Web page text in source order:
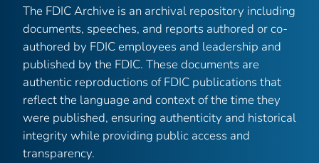
The FDIC Archive is an archival repository including
documents, speeches, and reports authored or co-
authored by FDIC employees and leadership and
published by the FDIC. These documents are
authentic reproductions of FDIC publications that
reflect the language and context of the time they
were published, ensuring authenticity and historical
integrity while providing public access and
transparency.